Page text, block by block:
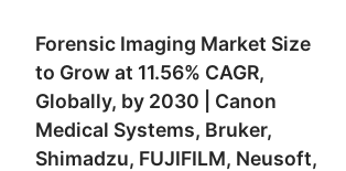
Forensic Imaging Market Size
to Grow at 11.56% CAGR,
Globally, by 2030 | Canon
Medical Systems, Bruker,
Shimadzu, FUJIFILM, Neusoft,